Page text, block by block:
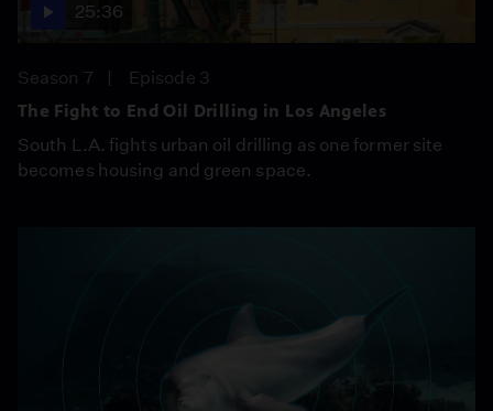
25:36
Season 7
Episode 3
The Fight to End Oil Drilling in Los Angeles
South L.A. fights urban oil drilling as one former site
becomes housing and green space.